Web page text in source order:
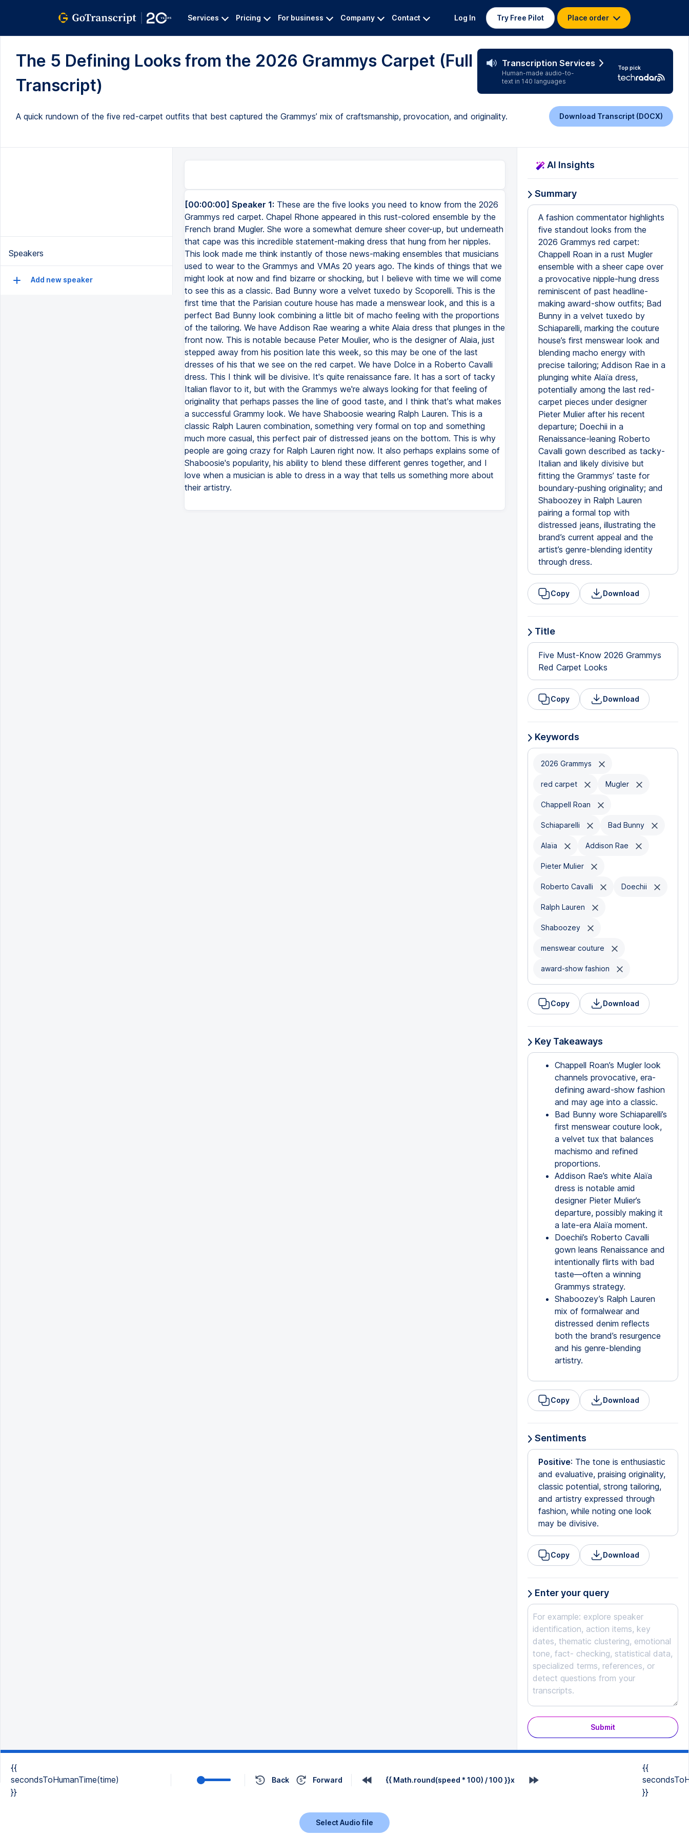
Services Pricing For business Company Contact Log In Try Free Pilot Place order
The 5 Defining Looks from the 2026 Grammys Carpet (Full
Transcript)
Transcription Services
Human-made audio-to-
text in 140 languages
Top pick
A quick rundown of the five red-carpet outfits that best captured the Grammys’ mix of craftsmanship, provocation, and originality. Download Transcript (DOCX)
Speakers
Add new speaker
[00:00:00] Speaker 1: These are the five looks you need to know from the 2026
Grammys red carpet. Chapel Rhone appeared in this rust-colored ensemble by the
French brand Mugler. She wore a somewhat demure sheer cover-up, but underneath
that cape was this incredible statement-making dress that hung from her nipples.
This look made me think instantly of those news-making ensembles that musicians
used to wear to the Grammys and VMAs 20 years ago. The kinds of things that we
might look at now and find bizarre or shocking, but I believe with time we will come
to see this as a classic. Bad Bunny wore a velvet tuxedo by Scoporelli. This is the
first time that the Parisian couture house has made a menswear look, and this is a
perfect Bad Bunny look combining a little bit of macho feeling with the proportions
of the tailoring. We have Addison Rae wearing a white Alaia dress that plunges in the
front now. This is notable because Peter Moulier, who is the designer of Alaia, just
stepped away from his position late this week, so this may be one of the last
dresses of his that we see on the red carpet. We have Dolce in a Roberto Cavalli
dress. This I think will be divisive. It's quite renaissance fare. It has a sort of tacky
Italian flavor to it, but with the Grammys we're always looking for that feeling of
originality that perhaps passes the line of good taste, and I think that's what makes
a successful Grammy look. We have Shaboosie wearing Ralph Lauren. This is a
classic Ralph Lauren combination, something very formal on top and something
much more casual, this perfect pair of distressed jeans on the bottom. This is why
people are going crazy for Ralph Lauren right now. It also perhaps explains some of
Shaboosie's popularity, his ability to blend these different genres together, and I
love when a musician is able to dress in a way that tells us something more about
their artistry.
AI Insights
Summary
A fashion commentator highlights
five standout looks from the
2026 Grammys red carpet:
Chappell Roan in a rust Mugler
ensemble with a sheer cape over
a provocative nipple-hung dress
reminiscent of past headline-
making award-show outfits; Bad
Bunny in a velvet tuxedo by
Schiaparelli, marking the couture
house’s first menswear look and
blending macho energy with
precise tailoring; Addison Rae in a
plunging white Alaïa dress,
potentially among the last red-
carpet pieces under designer
Pieter Mulier after his recent
departure; Doechii in a
Renaissance-leaning Roberto
Cavalli gown described as tacky-
Italian and likely divisive but
fitting the Grammys’ taste for
boundary-pushing originality; and
Shaboozey in Ralph Lauren
pairing a formal top with
distressed jeans, illustrating the
brand’s current appeal and the
artist’s genre-blending identity
through dress.
Copy Download
Title
Five Must-Know 2026 Grammys
Red Carpet Looks
Copy Download
Keywords
2026 Grammys
red carpet Mugler
Chappell Roan
Schiaparelli Bad Bunny
Alaïa Addison Rae
Pieter Mulier
Roberto Cavalli Doechii
Ralph Lauren
Shaboozey
menswear couture
award-show fashion
Copy Download
Key Takeaways
Chappell Roan’s Mugler look
channels provocative, era-
defining award-show fashion
and may age into a classic.
Bad Bunny wore Schiaparelli’s
first menswear couture look,
a velvet tux that balances
machismo and refined
proportions.
Addison Rae’s white Alaïa
dress is notable amid
designer Pieter Mulier’s
departure, possibly making it
a late-era Alaïa moment.
Doechii’s Roberto Cavalli
gown leans Renaissance and
intentionally flirts with bad
taste—often a winning
Grammys strategy.
Shaboozey’s Ralph Lauren
mix of formalwear and
distressed denim reflects
both the brand’s resurgence
and his genre-blending
artistry.
Copy Download
Sentiments
Positive: The tone is enthusiastic
and evaluative, praising originality,
classic potential, strong tailoring,
and artistry expressed through
fashion, while noting one look
may be divisive.
Copy Download
Enter your query
Submit
{{
secondsToHumanTime(time)
}}
Back Forward {{ Math.round(speed * 100) / 100 }}x
{{
}}
Select Audio file